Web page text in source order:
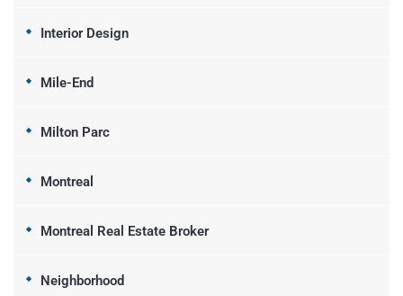
Interior Design
Mile-End
Milton Parc
Montreal
Montreal Real Estate Broker
Neighborhood